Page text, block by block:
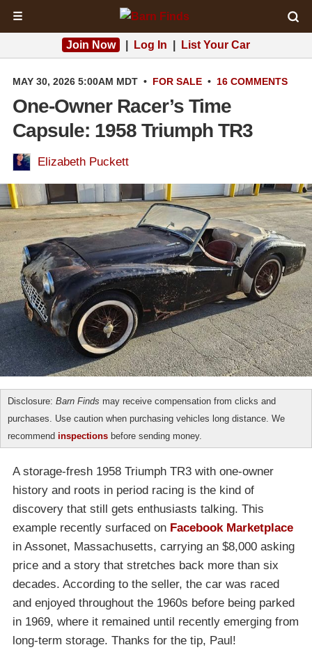
☰
Join Now Log In List Your Car
MAY 30, 2026 5:00AM MDT • FOR SALE • 16 COMMENTS
One-Owner Racer’s Time
Capsule: 1958 Triumph TR3
Elizabeth Puckett
Disclosure: Barn Finds may receive compensation from clicks and
purchases. Use caution when purchasing vehicles long distance. We
recommend inspections before sending money.
A storage-fresh 1958 Triumph TR3 with one-owner
history and roots in period racing is the kind of
discovery that still gets enthusiasts talking. This
example recently surfaced on Facebook Marketplace
in Assonet, Massachusetts, carrying an $8,000 asking
price and a story that stretches back more than six
decades. According to the seller, the car was raced
and enjoyed throughout the 1960s before being parked
in 1969, where it remained until recently emerging from
long-term storage. Thanks for the tip, Paul!